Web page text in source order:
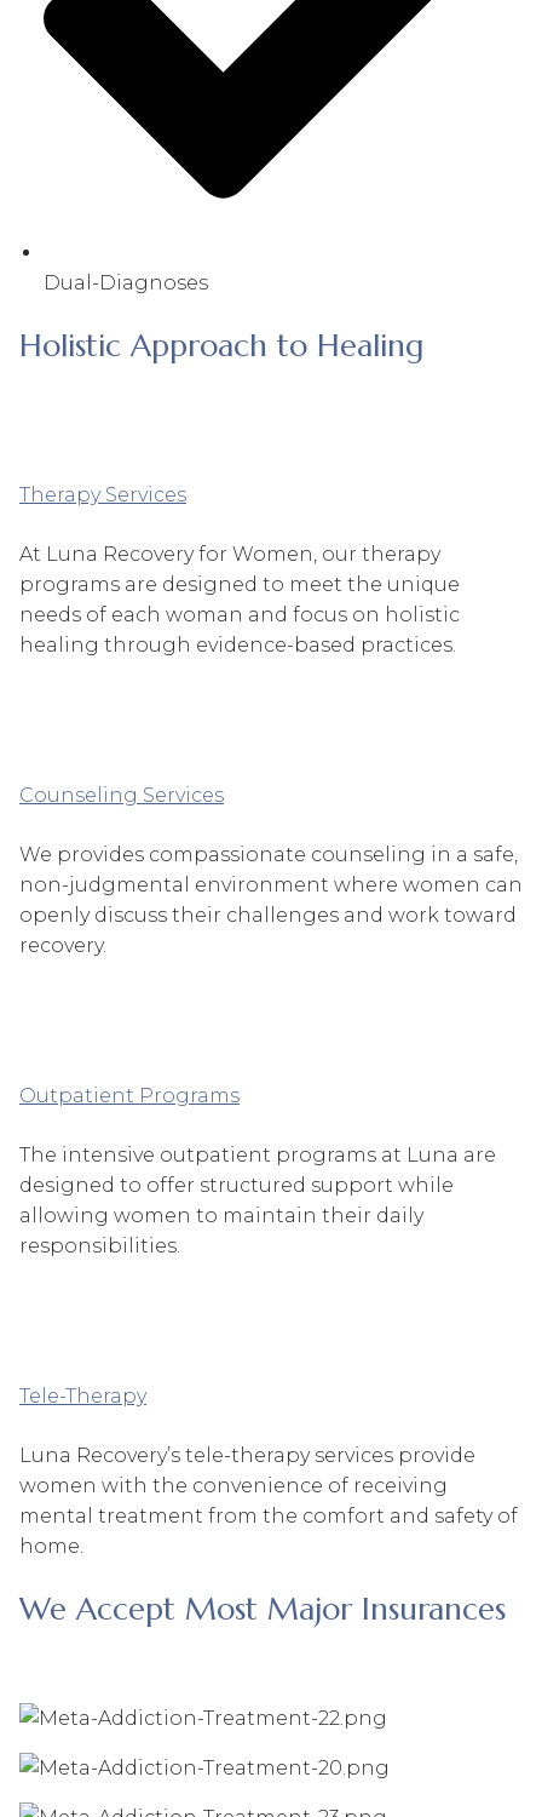
Dual-Diagnoses
Holistic Approach to Healing
Therapy Services
At Luna Recovery for Women, our therapy
programs are designed to meet the unique
needs of each woman and focus on holistic
healing through evidence-based practices.
Counseling Services
We provides compassionate counseling in a safe,
non-judgmental environment where women can
openly discuss their challenges and work toward
recovery.
Outpatient Programs
The intensive outpatient programs at Luna are
designed to offer structured support while
allowing women to maintain their daily
responsibilities.
Tele-Therapy
Luna Recovery’s tele-therapy services provide
women with the convenience of receiving
mental treatment from the comfort and safety of
home.
We Accept Most Major Insurances